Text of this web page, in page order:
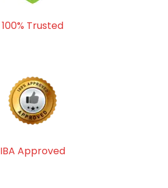
100% Trusted
IBA Approved